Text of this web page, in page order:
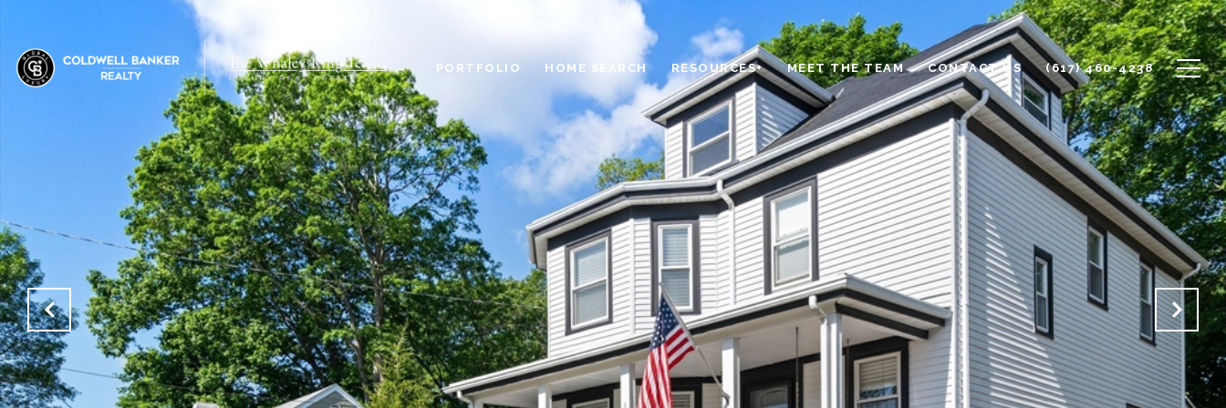
PORTFOLIO HOME SEARCH RESOURCES+ MEET THE TEAM CONTACT US (617) 460-4238